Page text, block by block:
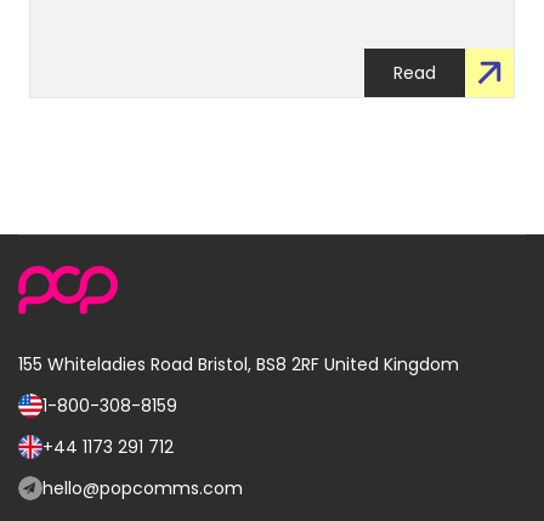
Read
155 Whiteladies Road Bristol, BS8 2RF United Kingdom
Call
us
on:
1-800-308-8159
Call
us
+44 1173 291 712
Emailhello@popcomms.com